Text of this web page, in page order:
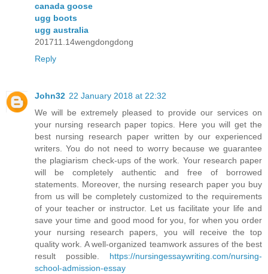
canada goose
ugg boots
ugg australia
201711.14wengdongdong
Reply
John32 22 January 2018 at 22:32
We will be extremely pleased to provide our services on
your nursing research paper topics. Here you will get the
best nursing research paper written by our experienced
writers. You do not need to worry because we guarantee
the plagiarism check-ups of the work. Your research paper
will be completely authentic and free of borrowed
statements. Moreover, the nursing research paper you buy
from us will be completely customized to the requirements
of your teacher or instructor. Let us facilitate your life and
save your time and good mood for you, for when you order
your nursing research papers, you will receive the top
quality work. A well-organized teamwork assures of the best
result possible. https://nursingessaywriting.com/nursing-
school-admission-essay